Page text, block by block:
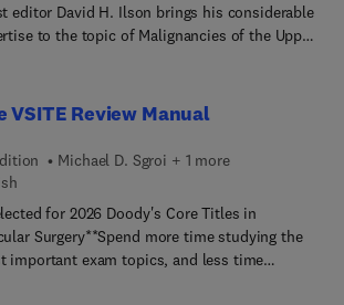
editor David H. Ilson brings his considerable
to the topic of Malignancies of the Upper
VSITE Review Manual
Michael D. Sgroi + 1 more
for 2026 Doody's Core Titles in
Surgery**Spend more time studying the
important exam topics, and less time